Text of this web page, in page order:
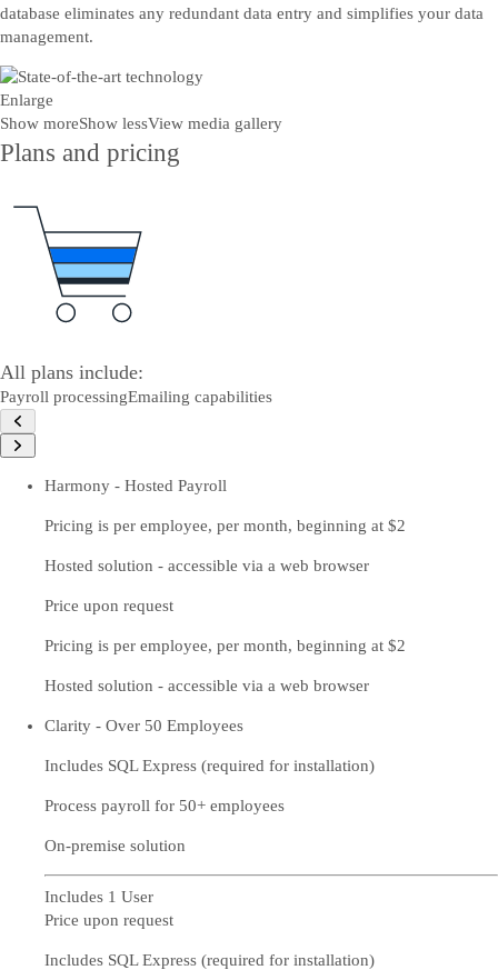
database eliminates any redundant data entry and simplifies your data
management.
Enlarge
Show moreShow lessView media gallery
Plans and pricing
All plans include:
Payroll processingEmailing capabilities
Harmony - Hosted Payroll
Pricing is per employee, per month, beginning at $2
Hosted solution - accessible via a web browser
Price upon request
Pricing is per employee, per month, beginning at $2
Hosted solution - accessible via a web browser
Clarity - Over 50 Employees
Includes SQL Express (required for installation)
Process payroll for 50+ employees
On-premise solution
Includes 1 User
Price upon request
Includes SQL Express (required for installation)